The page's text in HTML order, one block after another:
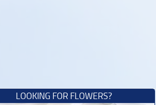
LOOKING FOR FLOWERS?